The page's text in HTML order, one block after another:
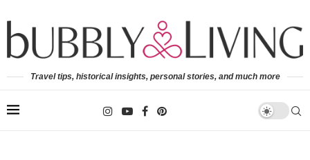
Travel tips, historical insights, personal stories, and much more